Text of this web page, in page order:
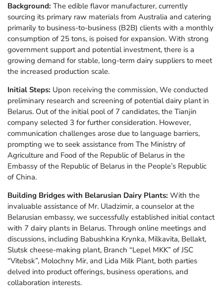
Background: The edible flavor manufacturer, currently
sourcing its primary raw materials from Australia and catering
primarily to business-to-business (B2B) clients with a monthly
consumption of 25 tons, is poised for expansion. With strong
government support and potential investment, there is a
growing demand for stable, long-term dairy suppliers to meet
the increased production scale.
Initial Steps: Upon receiving the commission, We conducted
preliminary research and screening of potential dairy plant in
Belarus. Out of the initial pool of 7 candidates, the Tianjin
company selected 3 for further consideration. However,
communication challenges arose due to language barriers,
prompting we to seek assistance from The Ministry of
Agriculture and Food of the Republic of Belarus in the
Embassy of the Republic of Belarus in the People’s Republic
of China.
Building Bridges with Belarusian Dairy Plants: With the
invaluable assistance of Mr. Uladzimir, a counselor at the
Belarusian embassy, we successfully established initial contact
with 7 dairy plants in Belarus. Through online meetings and
discussions, including Babushkina Krynka, Milkavita, Bellakt,
Slutsk cheese-making plant, Branch “Lepel MKK” of JSC
“Vitebsk”, Molochny Mir, and Lida Milk Plant, both parties
delved into product offerings, business operations, and
collaboration interests.